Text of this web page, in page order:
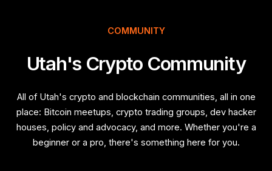
COMMUNITY
Utah's Crypto Community
All of Utah's crypto and blockchain communities, all in one
place: Bitcoin meetups, crypto trading groups, dev hacker
houses, policy and advocacy, and more. Whether you're a
beginner or a pro, there's something here for you.